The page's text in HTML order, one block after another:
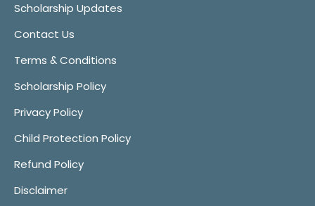
Scholarship Updates
Contact Us
Terms & Conditions
Scholarship Policy
Privacy Policy
Child Protection Policy
Refund Policy
Disclaimer